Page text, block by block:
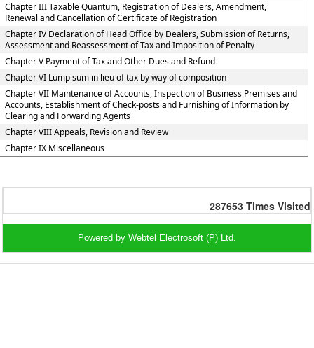
Chapter III Taxable Quantum, Registration of Dealers, Amendment,
Renewal and Cancellation of Certificate of Registration
Chapter IV Declaration of Head Office by Dealers, Submission of Returns,
Assessment and Reassessment of Tax and Imposition of Penalty
Chapter V Payment of Tax and Other Dues and Refund
Chapter VI Lump sum in lieu of tax by way of composition
Chapter VII Maintenance of Accounts, Inspection of Business Premises and
Accounts, Establishment of Check-posts and Furnishing of Information by
Clearing and Forwarding Agents
Chapter VIII Appeals, Revision and Review
Chapter IX Miscellaneous
287653 Times Visited
Powered by Webtel Electrosoft (P) Ltd.